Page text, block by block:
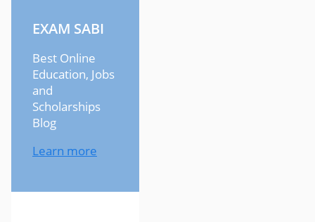
EXAM SABI
Best Online
Education, Jobs
and
Scholarships
Blog
Learn more